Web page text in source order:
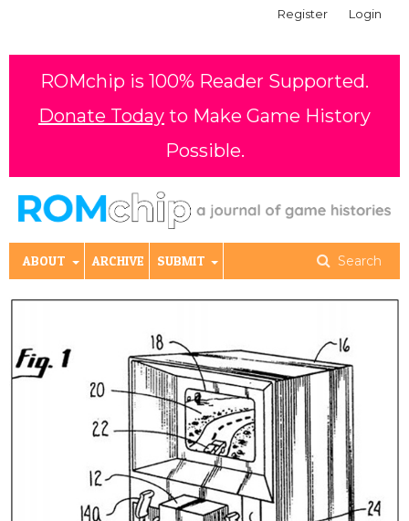
ROMchip is 100% Reader Supported.
Donate Today to Make Game History
Possible.
ABOUT ARCHIVE SUBMIT Search
Register Login